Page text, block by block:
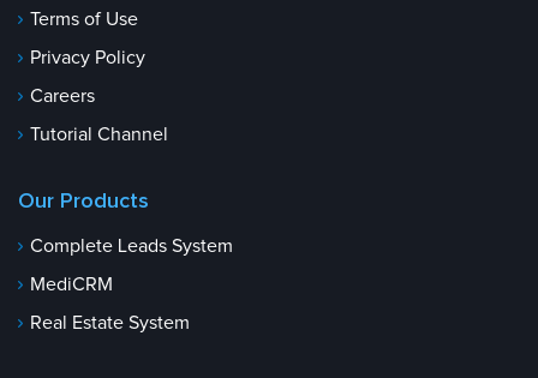
Terms of Use
Privacy Policy
Careers
Tutorial Channel
Our Products
Complete Leads System
MediCRM
Real Estate System